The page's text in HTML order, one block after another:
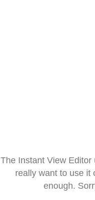
The Instant View
really want to use it
enough.